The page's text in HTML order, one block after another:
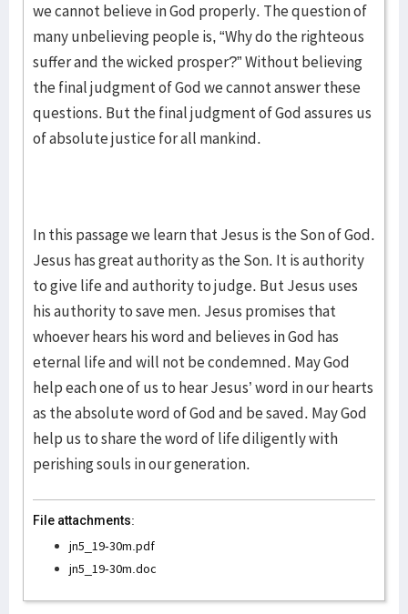
we cannot believe in God properly. The question of
many unbelieving people is, “Why do the righteous
suffer and the wicked prosper?” Without believing
the final judgment of God we cannot answer these
questions. But the final judgment of God assures us
of absolute justice for all mankind.
In this passage we learn that Jesus is the Son of God.
Jesus has great authority as the Son. It is authority
to give life and authority to judge. But Jesus uses
his authority to save men. Jesus promises that
whoever hears his word and believes in God has
eternal life and will not be condemned. May God
help each one of us to hear Jesus’ word in our hearts
as the absolute word of God and be saved. May God
help us to share the word of life diligently with
perishing souls in our generation.
File attachments:
jn5_19-30m.pdf
jn5_19-30m.doc